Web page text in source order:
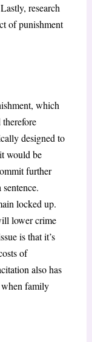
research
of punishment
which
designed to
would be
further
locked up.
lower crime
is that it’s
of
also has
family